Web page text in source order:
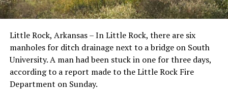
Little Rock, Arkansas – In Little Rock, there are six
manholes for ditch drainage next to a bridge on South
University. A man had been stuck in one for three days,
according to a report made to the Little Rock Fire
Department on Sunday.